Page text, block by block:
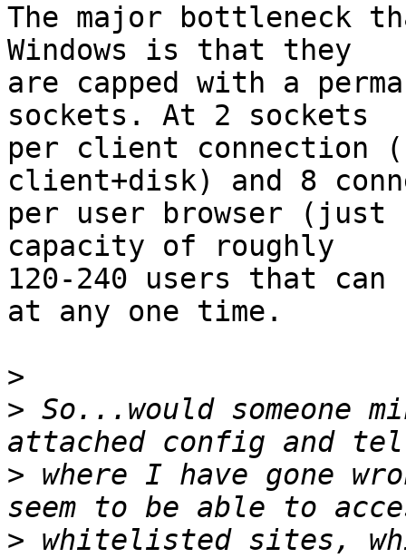
The major bottleneck
Windows is that they
are capped with a
sockets. At 2 sockets
per client connection
client+disk) and 8
per user browser
capacity of roughly
120-240 users that
at any one time.
>
> So...would someone
> where I have gone
> whitelisted sites,